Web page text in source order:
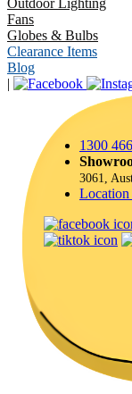
Outdoor Lighting
Fans
Globes & Bulbs
Clearance Items
Blog
|
1300
3061,